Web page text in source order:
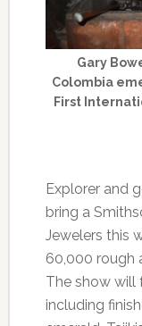
Gary
Colombia
First
Explorer and
bring a
Jewelers this
60,000 rough
The show will
including